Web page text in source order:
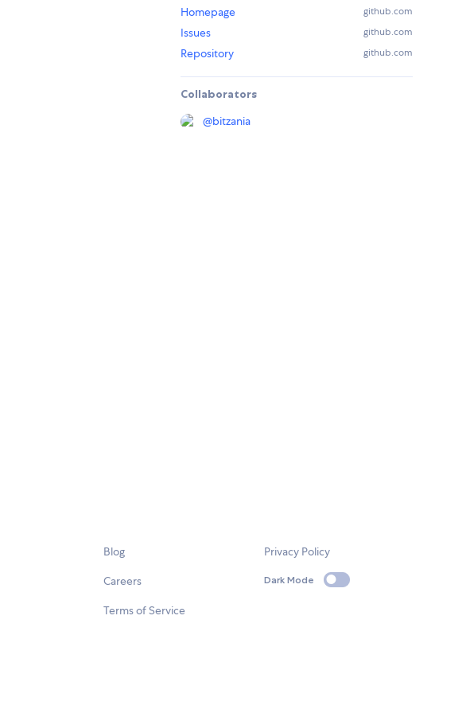
Homepage github.com
Issues github.com
Repository github.com
Collaborators
@bitzania
Blog
Careers
Terms of Service
Privacy Policy
Dark Mode